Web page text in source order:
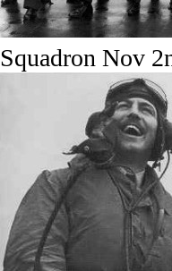
Squadron Nov